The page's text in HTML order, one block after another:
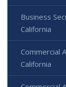
Business
California
Commercial
California